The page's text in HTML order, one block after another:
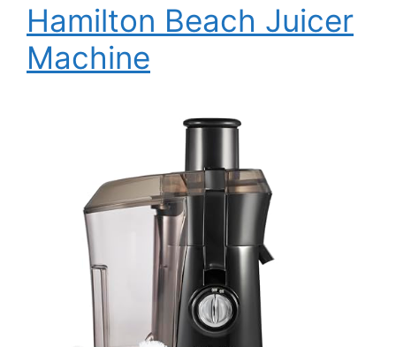
Hamilton Beach Juicer
Machine